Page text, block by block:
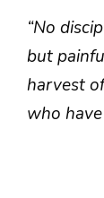
“No
but
harvest
who